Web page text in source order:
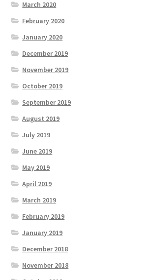
March 2020
February 2020
January 2020
December 2019
November 2019
October 2019
September 2019
August 2019
July 2019
June 2019
May 2019
April 2019
March 2019
February 2019
January 2019
December 2018
November 2018